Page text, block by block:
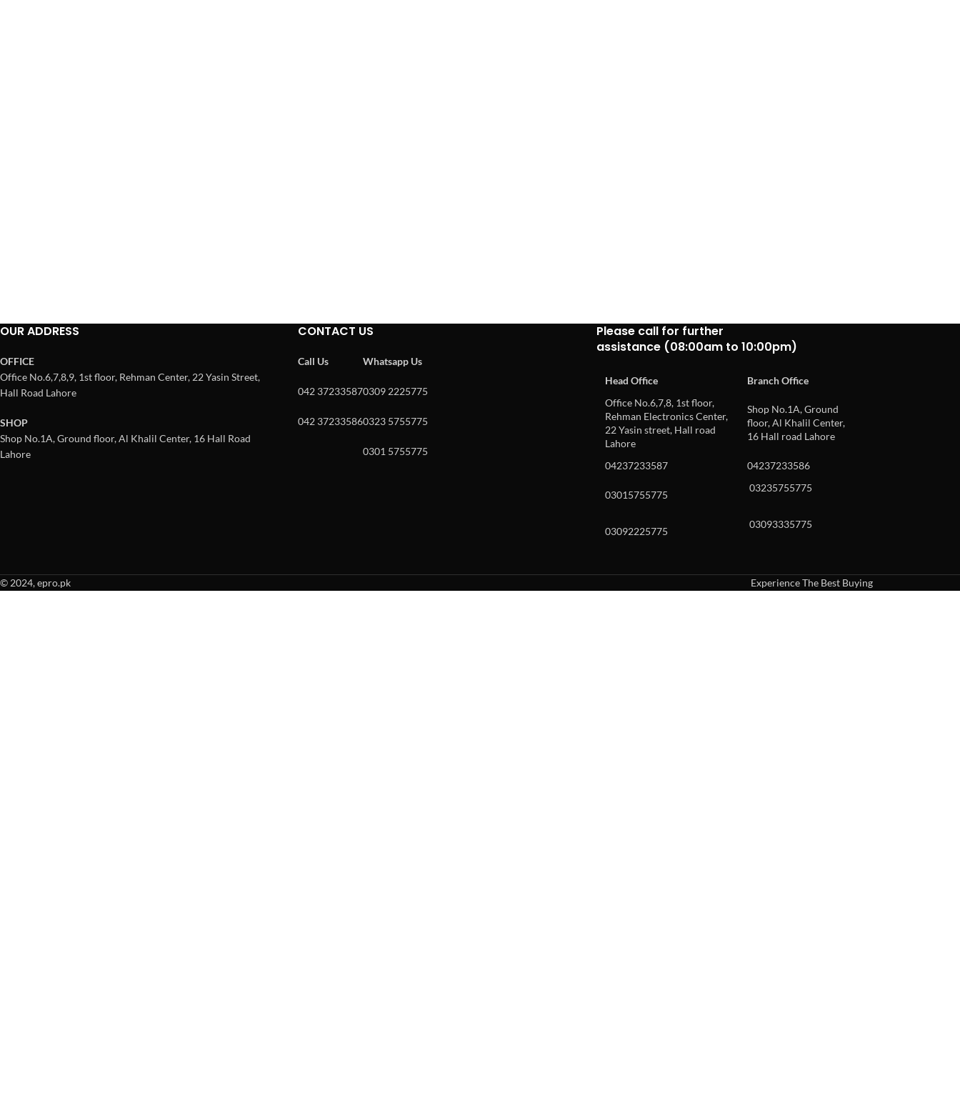
OUR ADDRESS
OFFICE
Office No.6,7,8,9, 1st floor, Rehman Center, 22 Yasin Street,
Hall Road Lahore
SHOP
Shop No.1A, Ground floor, Al Khalil Center, 16 Hall Road
Lahore
CONTACT US
Call Us
042 37233587
042 37233586
Whatsapp Us
0309 2225775
0323 5755775
0301 5755775
Please call for further
assistance (08:00am to 10:00pm)
Head Office
Branch Office
Office No.6,7,8, 1st floor,
Rehman Electronics Center,
22 Yasin street, Hall road
Lahore
Shop No.1A, Ground
floor, Al Khalil Center,
16 Hall road Lahore
04237233587 04237233586
03015755775
03235755775
03092225775
03093335775
© 2024, epro.pk
Experience The Best Buying